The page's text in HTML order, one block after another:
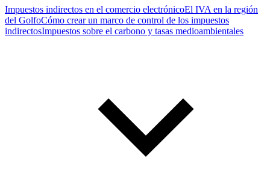
Impuestos indirectos en el comercio electrónicoEl IVA en la región
del GolfoCómo crear un marco de control de los impuestos
indirectosImpuestos sobre el carbono y tasas medioambientales